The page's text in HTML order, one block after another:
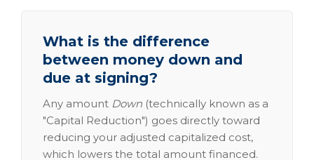
What is the difference
between money down and
due at signing?
Any amount Down (technically known as a
"Capital Reduction") goes directly toward
reducing your adjusted capitalized cost,
which lowers the total amount financed.